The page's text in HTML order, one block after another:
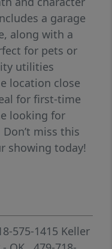
a garage
along with a
for pets or
utilities
location close
for first-time
looking for
miss this
showing today!
575-1415 Keller